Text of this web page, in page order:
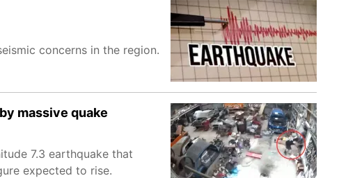
concerns in the region.
massive quake
7.3 earthquake that
expected to rise.